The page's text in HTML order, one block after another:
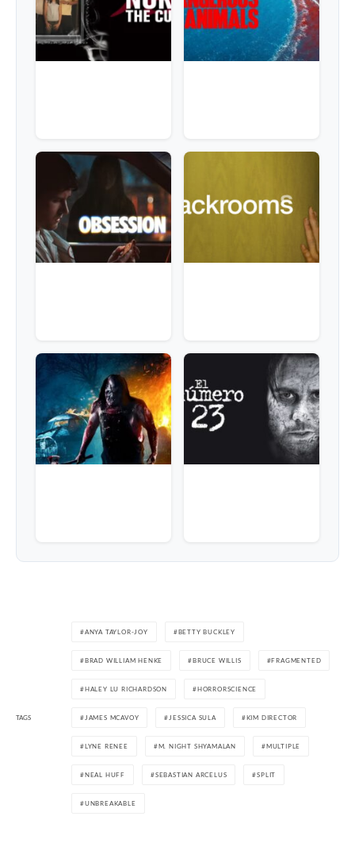
TAGS
ANYA TAYLOR-JOY BETTY BUCKLEY
BRAD WILLIAM HENKE BRUCE WILLIS FRAGMENTED
HALEY LU RICHARDSON HORRORSCIENCE
JAMES MCAVOY JESSICA SULA KIM DIRECTOR
LYNE RENEE M. NIGHT SHYAMALAN MULTIPLE
NEAL HUFF SEBASTIAN ARCELUS SPLIT
UNBREAKABLE